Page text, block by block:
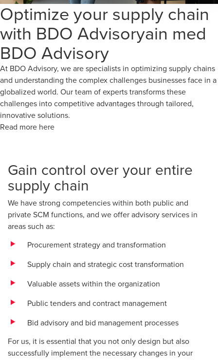
Optimize your supply chain
with BDO Advisoryain med
BDO Advisory
At BDO Advisory, we are specialists in optimizing supply chains
and understanding the complex challenges businesses face in a
globalized world. Our team of experts transforms these
challenges into competitive advantages through tailored,
innovative solutions.
Read more here
Gain control over your entire
supply chain
We have strong competencies within both public and
private SCM functions, and we offer advisory services in
areas such as:
Procurement strategy and transformation
Supply chain and strategic cost transformation
Valuable assets within the organization
Public tenders and contract management
Bid advisory and bid management processes
For us, it is essential that you not only design but also
successfully implement the necessary changes in your